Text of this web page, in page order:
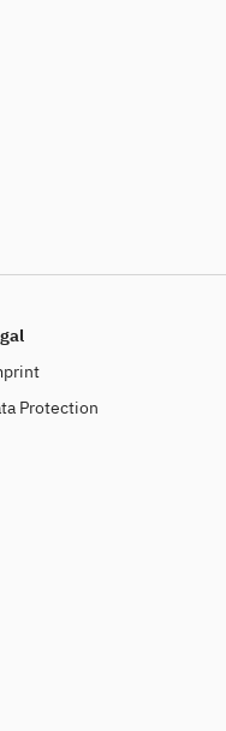
Protection